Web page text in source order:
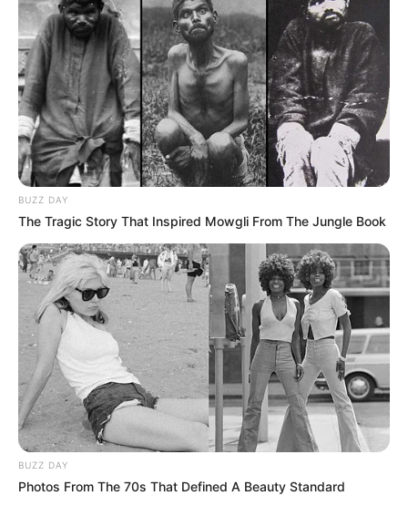
BUZZ DAY
The Tragic Story That Inspired Mowgli From The Jungle Book
BUZZ DAY
Photos From The 70s That Defined A Beauty Standard